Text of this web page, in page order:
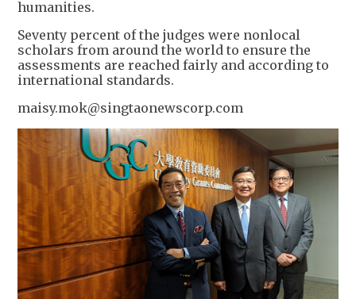
humanities.
Seventy percent of the judges were nonlocal
scholars from around the world to ensure the
assessments are reached fairly and according to
international standards.
maisy.mok@singtaonewscorp.com